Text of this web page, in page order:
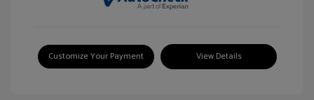
Customize Your Payment View Details